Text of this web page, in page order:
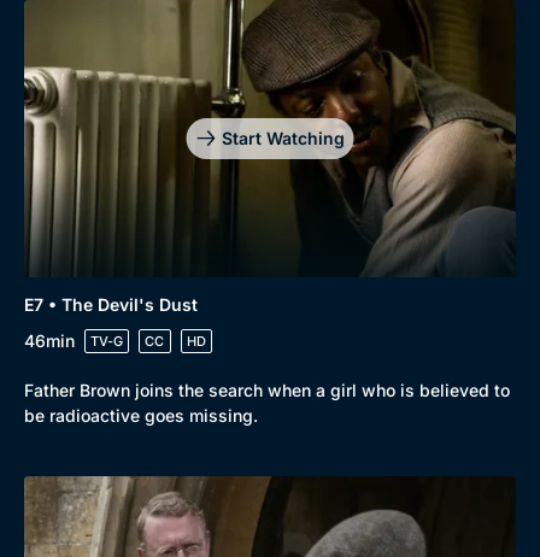
Start Watching
E7 • The Devil's Dust
46min
TV-G CC HD
Father Brown joins the search when a girl who is believed to
be radioactive goes missing.